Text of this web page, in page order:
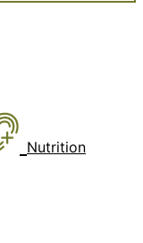
Nutrition